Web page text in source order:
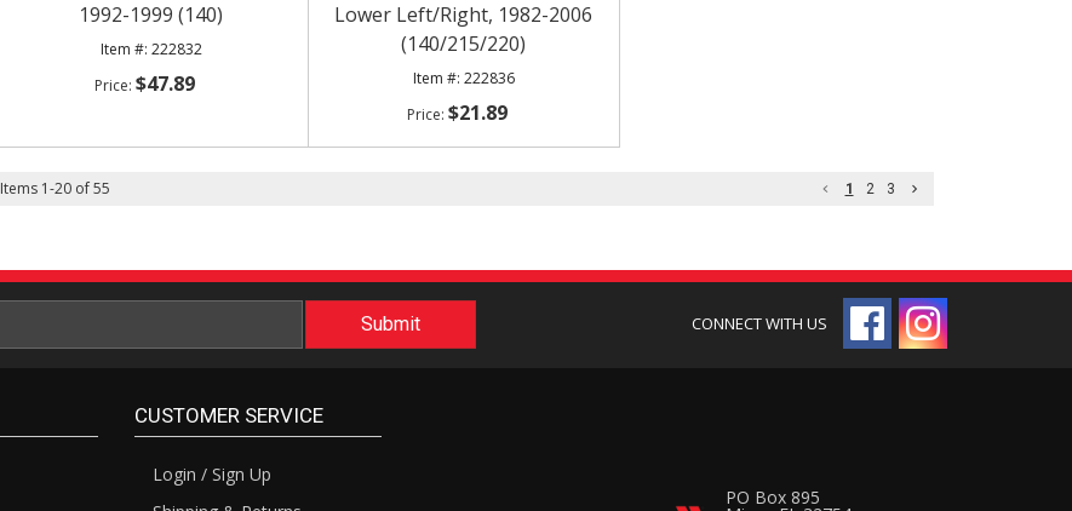
1992-1999 (140)
222832
$47.89
Lower Left/Right, 1982-2006
(140/215/220)
222836
$21.89
Items 1-20 of55 1 2 3
PO Box 895
CUSTOMER SERVICE
Login / Sign Up